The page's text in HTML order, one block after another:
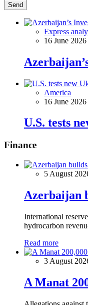
Send
Express
16 June
America
16 June
U.S. tests
Finance
5 August
Azerbaijan
International
hydrocarbon
Read more
3 August
A Manat